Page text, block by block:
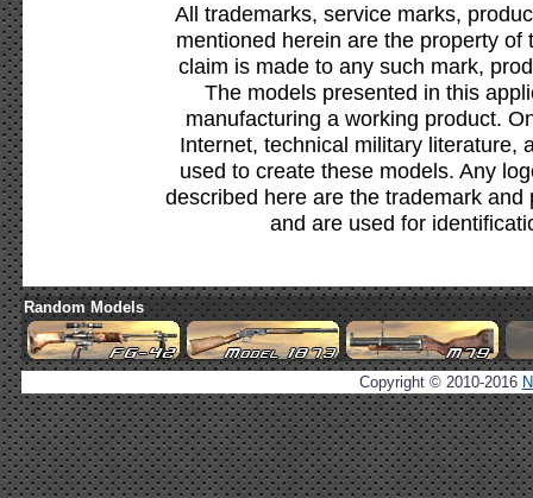
All trademarks, service marks,
mentioned herein are the property
claim is made to any such mark,
The models presented in this
manufacturing a working product.
Internet, technical military literature,
used to create these models. Any
described here are the trademark
and are used for
Random Models
Copyright © 2010-2016